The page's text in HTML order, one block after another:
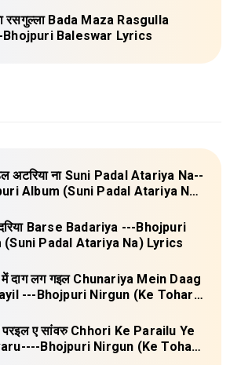
रसगुल्ला Bada Maza Rasgulla
Bhojpuri Baleswar Lyrics
अटरिया ना Suni Padal Atariya Na--
Album (Suni Padal Atariya Na)
Barse Badariya ---Bhojpuri
(Suni Padal Atariya Na) Lyrics
में दाग लग गइल Chunariya Mein Daag
---Bhojpuri Nirgun (Ke Tohara
परइल ए सांवरु Chhori Ke Parailu Ye
Bhojpuri Nirgun (Ke Tohara